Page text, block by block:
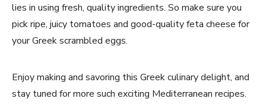
lies in using fresh, quality ingredients. So make sure you
pick ripe, juicy tomatoes and good-quality feta cheese for
your Greek scrambled eggs.
Enjoy making and savoring this Greek culinary delight, and
stay tuned for more such exciting Mediterranean recipes.